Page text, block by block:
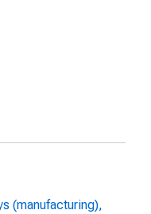
(manufacturing),